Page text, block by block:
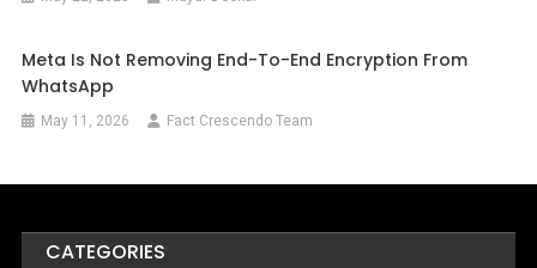
Meta Is Not Removing End-To-End Encryption From
WhatsApp
May 11, 2026 Fact Crescendo Team
CATEGORIES